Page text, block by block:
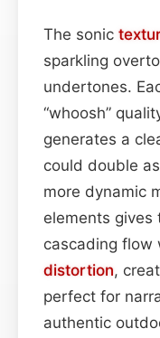
The sonic
sparkling
undertones.
“whoosh”
generates a
could double
more dynamic
elements gives
cascading flow
distortion,
perfect for
authentic